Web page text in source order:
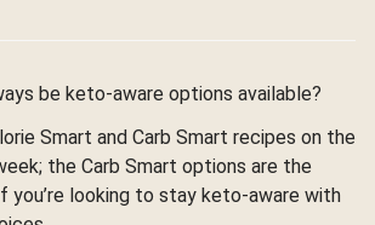
be keto-aware options available?
Smart and Carb Smart recipes on the
the Carb Smart options are the
you’re looking to stay keto-aware with